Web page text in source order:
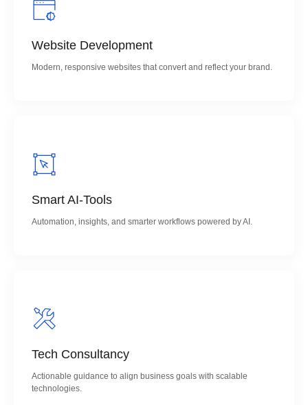
Website Development
Modern, responsive websites that convert and reflect your brand.
Smart AI-Tools
Automation, insights, and smarter workflows powered by AI.
Tech Consultancy
Actionable guidance to align business goals with scalable
technologies.